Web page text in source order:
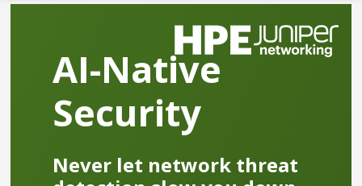
AI-Native
Security
Never let network threat